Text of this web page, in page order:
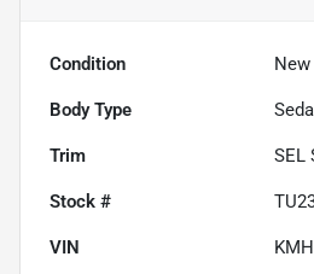
Condition New
Body Type
Trim SEL
Stock #
VIN